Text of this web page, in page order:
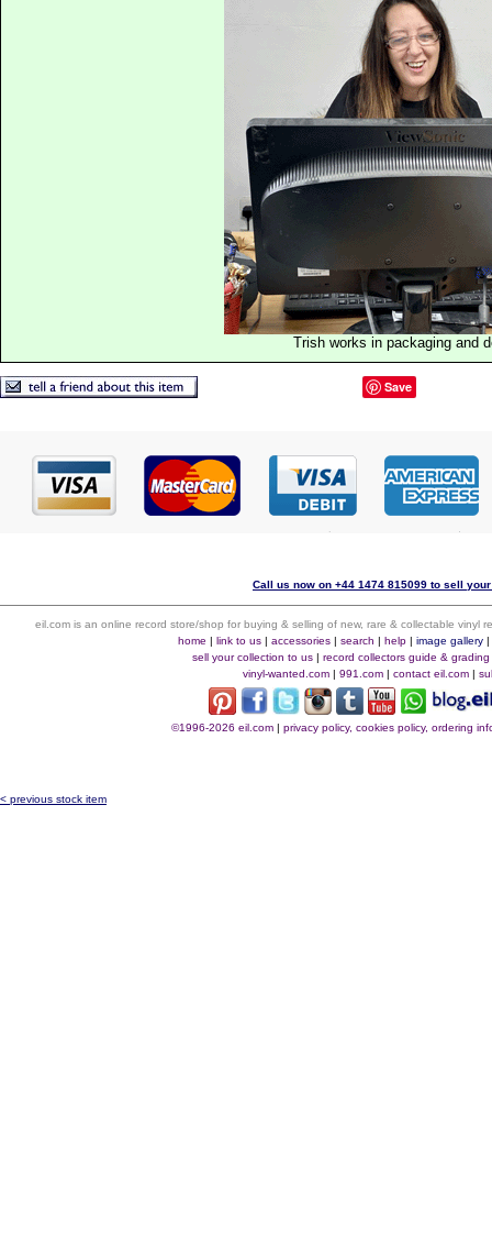
Trish works in packaging and
Save
Call us now on +44 1474 815099 to sell
eil.com is an online record store/shop for buying & selling of new, rare & collectable vinyl
home | link to us| accessories| search | help| image gallery|
sell your collection to us| record collectors guide & grading
vinyl-wanted.com | 991.com | contact eil.com |
©1996-2026 eil.com| privacy policy, cookies policy, ordering
< previous stock item